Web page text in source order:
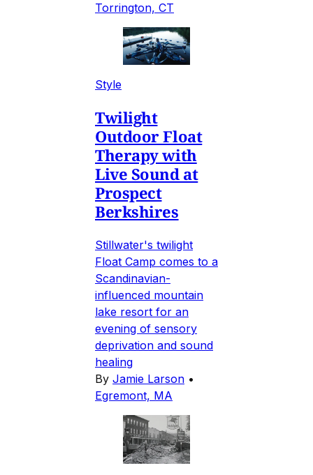
Torrington, CT
Style
Twilight
Outdoor Float
Therapy with
Live Sound at
Prospect
Berkshires
Stillwater's twilight
Float Camp comes to a
Scandinavian-
influenced mountain
lake resort for an
evening of sensory
deprivation and sound
healing
By Jamie Larson •
Egremont, MA